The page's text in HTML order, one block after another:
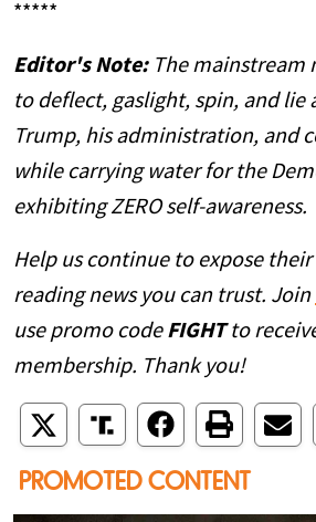
*****
Editor's Note:The mainstream
to deflect, gaslight, spin, and lie
Trump, his administration, and
while carrying water for the
exhibiting ZERO self-awareness.
Help us continue to expose
reading news you can trust. Join
use promo code FIGHTto
membership. Thank you!